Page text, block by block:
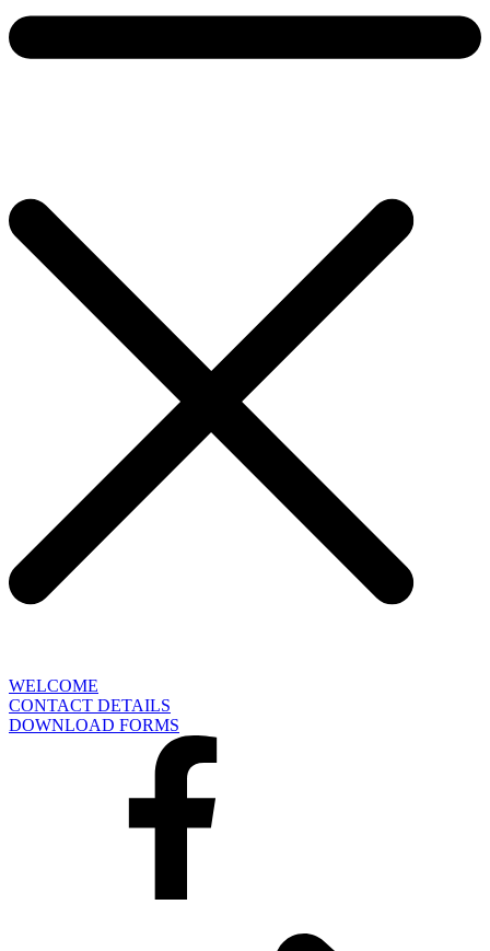
WELCOME
CONTACT DETAILS
DOWNLOAD FORMS